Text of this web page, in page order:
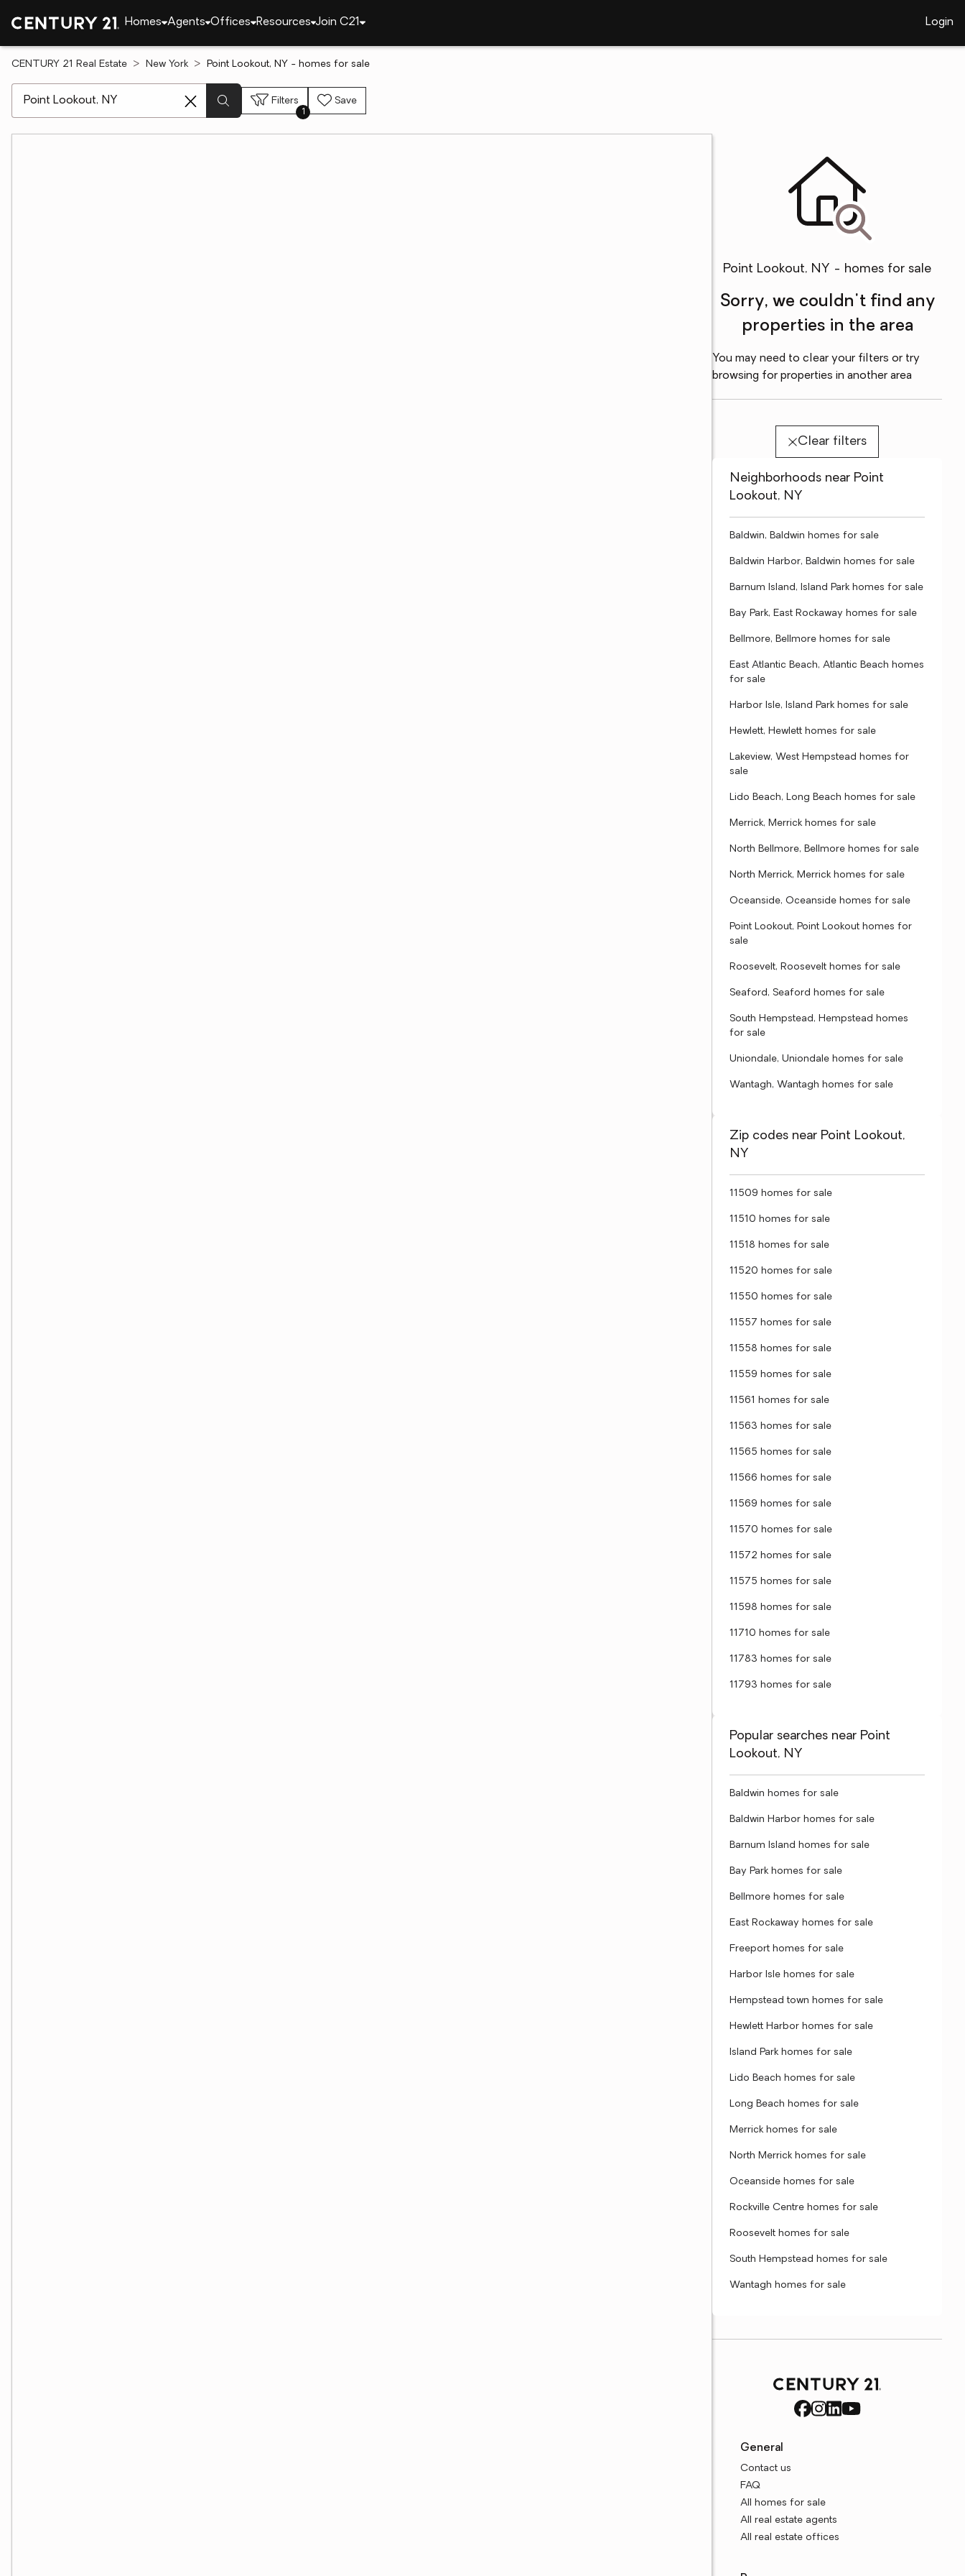
Homes Agents Offices Resources Join C21 Login
CENTURY 21 Real Estate New York Point Lookout, NY - homes for sale
Filters
1
Save
Point Lookout, NY - homes for sale
Sorry, we couldn't find any
properties in the area
You may need to clear your filters or try
browsing for properties in another area
Clear filters
Neighborhoods near Point
Lookout, NY
Baldwin, Baldwin homes for sale
Baldwin Harbor, Baldwin homes for sale
Barnum Island, Island Park homes for sale
Bay Park, East Rockaway homes for sale
Bellmore, Bellmore homes for sale
East Atlantic Beach, Atlantic Beach homes
for sale
Harbor Isle, Island Park homes for sale
Hewlett, Hewlett homes for sale
Lakeview, West Hempstead homes for
sale
Lido Beach, Long Beach homes for sale
Merrick, Merrick homes for sale
North Bellmore, Bellmore homes for sale
North Merrick, Merrick homes for sale
Oceanside, Oceanside homes for sale
Point Lookout, Point Lookout homes for
sale
Roosevelt, Roosevelt homes for sale
Seaford, Seaford homes for sale
South Hempstead, Hempstead homes
for sale
Uniondale, Uniondale homes for sale
Wantagh, Wantagh homes for sale
Zip codes near Point Lookout,
NY
11509 homes for sale
11510 homes for sale
11518 homes for sale
11520 homes for sale
11550 homes for sale
11557 homes for sale
11558 homes for sale
11559 homes for sale
11561 homes for sale
11563 homes for sale
11565 homes for sale
11566 homes for sale
11569 homes for sale
11570 homes for sale
11572 homes for sale
11575 homes for sale
11598 homes for sale
11710 homes for sale
11783 homes for sale
11793 homes for sale
Popular searches near Point
Lookout, NY
Baldwin homes for sale
Baldwin Harbor homes for sale
Barnum Island homes for sale
Bay Park homes for sale
Bellmore homes for sale
East Rockaway homes for sale
Freeport homes for sale
Harbor Isle homes for sale
Hempstead town homes for sale
Hewlett Harbor homes for sale
Island Park homes for sale
Lido Beach homes for sale
Long Beach homes for sale
Merrick homes for sale
North Merrick homes for sale
Oceanside homes for sale
Rockville Centre homes for sale
Roosevelt homes for sale
South Hempstead homes for sale
Wantagh homes for sale
General
Contact us
FAQ
All homes for sale
All real estate agents
All real estate offices